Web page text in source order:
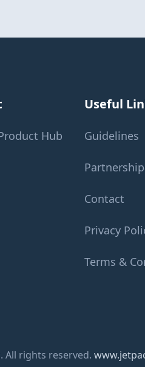
Hub
Useful
Guidelines
Contact
Privacy
Terms &
All rights reserved.